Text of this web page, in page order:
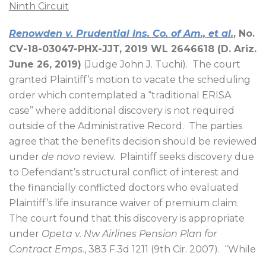
Ninth Circuit
Renowden v. Prudential Ins. Co. of Am., et al., No.
CV-18-03047-PHX-JJT, 2019 WL 2646618 (D. Ariz.
June 26, 2019) (Judge John J. Tuchi). The court
granted Plaintiff’s motion to vacate the scheduling
order which contemplated a “traditional ERISA
case” where additional discovery is not required
outside of the Administrative Record. The parties
agree that the benefits decision should be reviewed
under de novo review.
Plaintiff seeks discovery due
to Defendant’s structural conflict of interest and
the financially conflicted doctors who evaluated
Plaintiff’s life insurance waiver of premium claim.
The court found that this discovery is appropriate
under Opeta v. Nw Airlines Pension Plan for
Contract Emps., 383 F.3d 1211 (9th Cir. 2007). “While